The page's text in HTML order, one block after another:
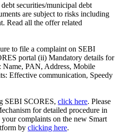
securities/municipal debt
are subject to risks including
Read all the offer related
to file a complaint on SEBI
portal (ii) Mandatory details for
PAN, Address, Mobile
Effective communication, Speedy
SEBI SCORES, click here. Please
for detailed procedure in
complaints on the new Smart
by clicking here.